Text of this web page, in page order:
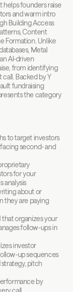
helps founders raise
and warm intro
Building Access
Content
Formation. Unlike
Metal
AI-driven
from identifying
Backed by Y
fundraising
the category
to target investors
second- and
for your
analysis
about or
they are paying
organizes your
follow-ups in
investor
up sequences
pitch
by
call